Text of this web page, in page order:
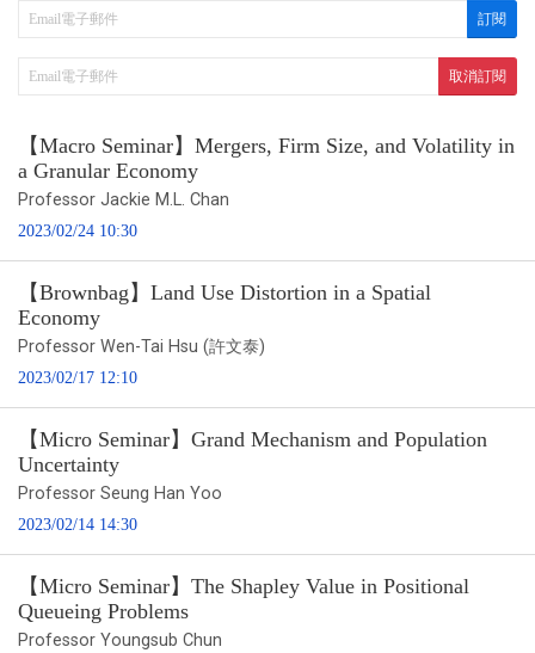
【Macro Seminar】Mergers, Firm Size, and Volatility in
a Granular Economy
Professor Jackie M.L. Chan
2023/02/24 10:30
【Brownbag】Land Use Distortion in a Spatial
Economy
Professor Wen-Tai Hsu (許文泰)
2023/02/17 12:10
【Micro Seminar】Grand Mechanism and Population
Uncertainty
Professor Seung Han Yoo
2023/02/14 14:30
【Micro Seminar】The Shapley Value in Positional
Queueing Problems
Professor Youngsub Chun